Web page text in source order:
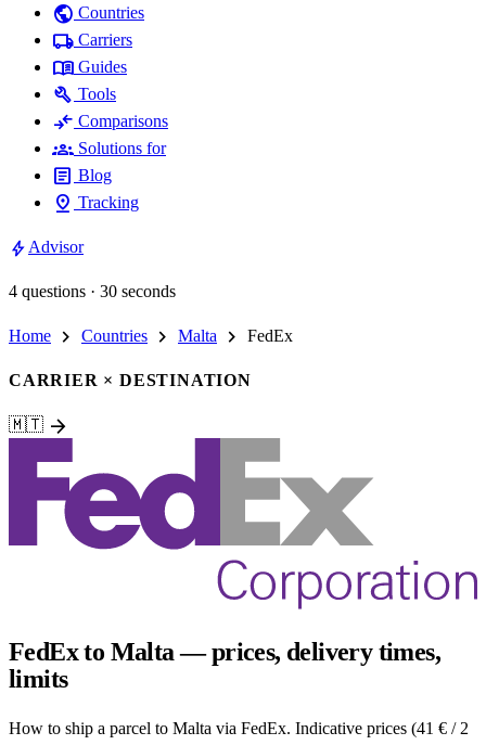
public Countries
local_shipping Carriers
menu_book Guides
build Tools
compare_arrows Comparisons
groups Solutions for
article Blog
pin_drop Tracking
bolt Advisor
4 questions · 30 seconds
Home chevron_right Countries chevron_right Malta chevron_right FedEx
CARRIER × DESTINATION
🇲🇹 arrow_forward
FedEx to Malta — prices, delivery times,
limits
How to ship a parcel to Malta via FedEx. Indicative prices (41 € / 2